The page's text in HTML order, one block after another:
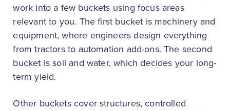
work into a few buckets using focus areas
relevant to you. The first bucket is machinery and
equipment, where engineers design everything
from tractors to automation add-ons. The second
bucket is soil and water, which decides your long-
term yield.
Other buckets cover structures, controlled